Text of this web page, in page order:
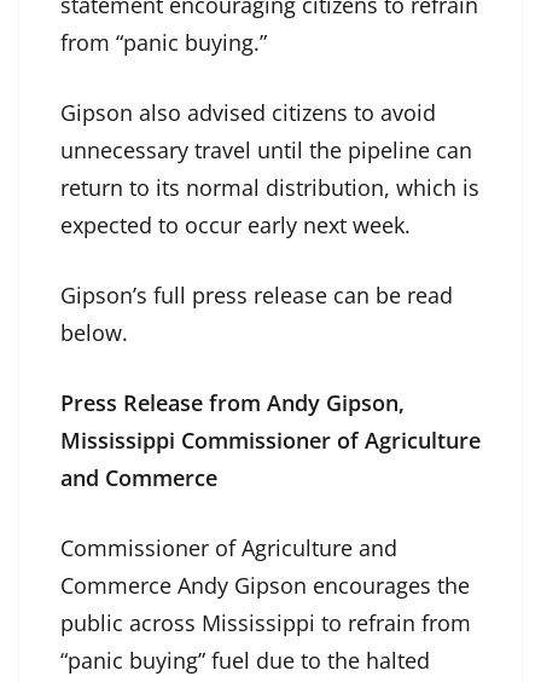
from “panic buying.”
Gipson also advised citizens to avoid
unnecessary travel until the pipeline can
return to its normal distribution, which is
expected to occur early next week.
Gipson’s full press release can be read
below.
Press Release from Andy Gipson,
Mississippi Commissioner of Agriculture
and Commerce
Commissioner of Agriculture and
Commerce Andy Gipson encourages the
public across Mississippi to refrain from
“panic buying” fuel due to the halted